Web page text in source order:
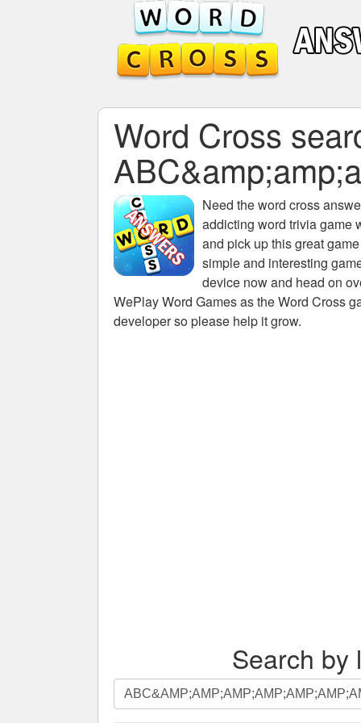
Word Cross
Need theword cross
addicting word trivia game
and pick up this great
simple and interesting
device now and head on
WePlay Word Games as the Word Cross
developer so please help it grow.
Search by
Search
by